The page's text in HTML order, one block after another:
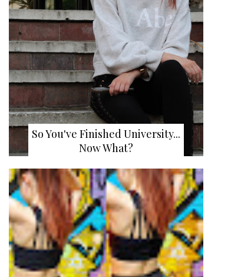
So You've Finished University...
Now What?